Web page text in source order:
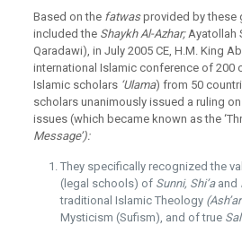
Based on the fatwasprovided by these
included the Shaykh Al-Azhar;Ayatollah
Qaradawi), in July 2005 CE, H.M. King
international Islamic conference of 200
Islamic scholars ‘Ulama) from 50
scholars unanimously issued a ruling
issues (which became known as the
Message’):
They specifically recognized the
(legal schools) of Sunni, Shi’a and
traditional Islamic Theology
Mysticism (Sufism), and of true